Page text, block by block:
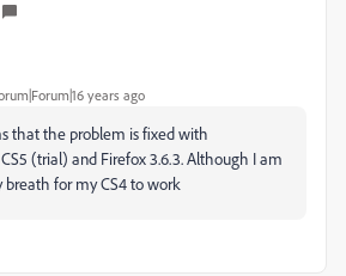
years ago
that the problem is fixed with
(trial) and Firefox 3.6.3. Although I am
for my CS4 to work